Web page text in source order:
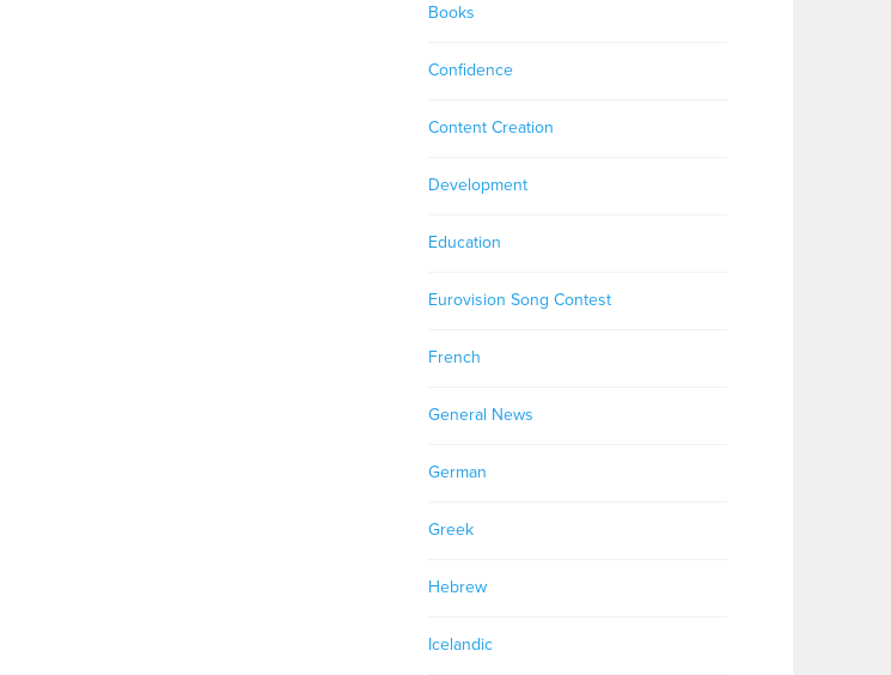
Books
Confidence
Content Creation
Development
Education
Eurovision Song Contest
French
General News
German
Greek
Hebrew
Icelandic